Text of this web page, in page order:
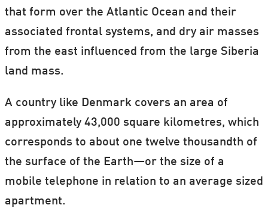
that form over the Atlantic Ocean and their
associated frontal systems, and dry air masses
from the east influenced from the large Siberia
land mass.
A country like Denmark covers an area of
approximately 43,000 square kilometres, which
corresponds to about one twelve thousandth of
the surface of the Earth—or the size of a
mobile telephone in relation to an average sized
apartment.